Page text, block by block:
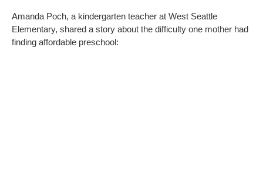
Amanda Poch, a kindergarten teacher at West Seattle
Elementary, shared a story about the difficulty one mother had
finding affordable preschool: